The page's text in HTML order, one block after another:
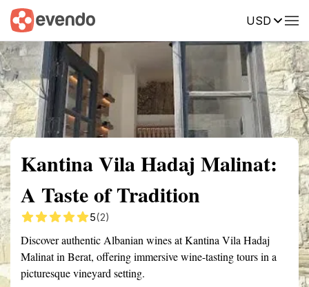
USD
Summary Map Reviews
Kantina Vila Hadaj Malinat:
A Taste of Tradition
5(2)
Discover authentic Albanian wines at Kantina Vila Hadaj
Malinat in Berat, offering immersive wine-tasting tours in a
picturesque vineyard setting.